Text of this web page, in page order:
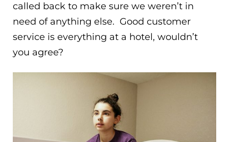
called back to make sure we weren’t in
need of anything else. Good customer
service is everything at a hotel, wouldn’t
you agree?